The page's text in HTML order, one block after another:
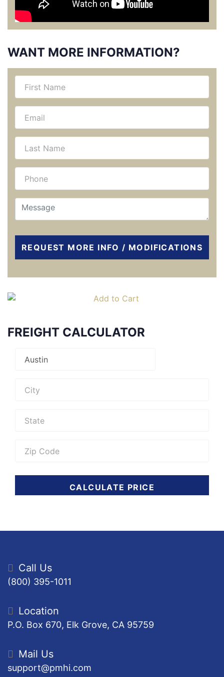
WANT MORE INFORMATION?
REQUEST MORE INFO / MODIFICATIONS
FREIGHT CALCULATOR
CALCULATE PRICE
Call Us
(800) 395-1011
Location
P.O. Box 670, Elk Grove, CA 95759
Mail Us
support@pmhi.com